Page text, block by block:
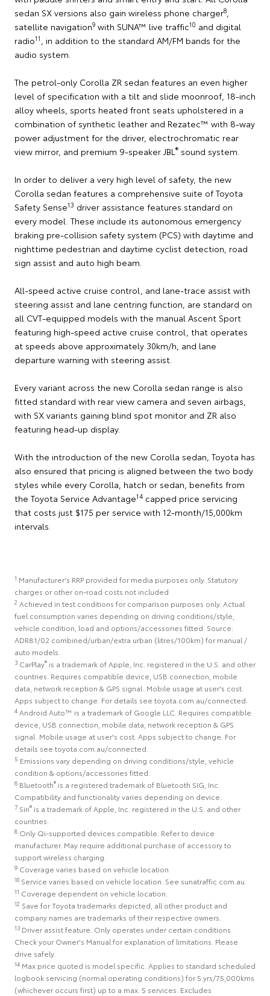
sedan SX versions also gain wireless phone charger8,
satellite navigation9 with SUNA™ live traffic10 and digital
radio11 , in addition to the standard AM/FM bands for the
audio system.
The petrol-only Corolla ZR sedan features an even higher
level of specification with a tilt and slide moonroof, 18-inch
alloy wheels, sports heated front seats upholstered in a
combination of synthetic leather and Rezatec™ with 8-way
power adjustment for the driver, electrochromatic rear
view mirror, and premium 9-speaker JBL® sound system.
In order to deliver a very high level of safety, the new
Corolla sedan features a comprehensive suite of Toyota
Safety Sense13 driver assistance features standard on
every model. These include its autonomous emergency
braking pre-collision safety system (PCS) with daytime and
nighttime pedestrian and daytime cyclist detection, road
sign assist and auto high beam.
All-speed active cruise control, and lane-trace assist with
steering assist and lane centring function, are standard on
all CVT-equipped models with the manual Ascent Sport
featuring high-speed active cruise control, that operates
at speeds above approximately 30km/h, and lane
departure warning with steering assist.
Every variant across the new Corolla sedan range is also
fitted standard with rear view camera and seven airbags,
with SX variants gaining blind spot monitor and ZR also
featuring head-up display.
With the introduction of the new Corolla sedan, Toyota has
also ensured that pricing is aligned between the two body
styles while every Corolla, hatch or sedan, benefits from
the Toyota Service Advantage14 capped price servicing
that costs just $175 per service with 12-month/15,000km
intervals.
1 Manufacturer's RRP provided for media purposes only. Statutory
charges or other on-road costs not included
2 Achieved in test conditions for comparison purposes only. Actual
fuel consumption varies depending on driving conditions/style,
vehicle condition, load and options/accessories fitted. Source:
ADR81/02 combined/urban/extra urban (litres/100km) for manual /
auto models.
3 CarPlay® is a trademark of Apple, Inc. registered in the U.S. and other
countries. Requires compatible device, USB connection, mobile
data, network reception & GPS signal. Mobile usage at user's cost.
Apps subject to change. For details see toyota.com.au/connected.
4 Android Auto™ is a trademark of Google LLC. Requires compatible
device, USB connection, mobile data, network reception & GPS
signal. Mobile usage at user's cost. Apps subject to change. For
details see toyota.com.au/connected.
5 Emissions vary depending on driving conditions/style, vehicle
condition & options/accessories fitted.
6 Bluetooth® is a registered trademark of Bluetooth SIG, Inc.
Compatibility and functionality varies depending on device.
7 Siri® is a trademark of Apple, Inc. registered in the U.S. and other
countries.
8 Only Qi-supported devices compatible. Refer to device
manufacturer. May require additional purchase of accessory to
support wireless charging.
9 Coverage varies based on vehicle location
10 Service varies based on vehicle location. See sunatraffic.com.au.
11 Coverage dependent on vehicle location.
12 Save for Toyota trademarks depicted, all other product and
company names are trademarks of their respective owners.
13 Driver assist feature. Only operates under certain conditions.
Check your Owner's Manual for explanation of limitations. Please
drive safely.
14 Max price quoted is model specific. Applies to standard scheduled
logbook servicing (normal operating conditions) for 5 yrs/75,000kms
(whichever occurs first) up to a max. 5 services. Excludes